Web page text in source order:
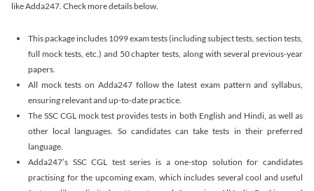
like Adda247. Check more details below.
This package includes 1099 exam tests (including subject tests, section tests,
full mock tests, etc.) and 50 chapter tests, along with several previous-year
papers.
All mock tests on Adda247 follow the latest exam pattern and syllabus,
ensuring relevant and up-to-date practice.
The SSC CGL mock test provides tests in both English and Hindi, as well as
other local languages. So candidates can take tests in their preferred
language.
Adda247’s SSC CGL test series is a one-stop solution for candidates
practising for the upcoming exam, which includes several cool and useful